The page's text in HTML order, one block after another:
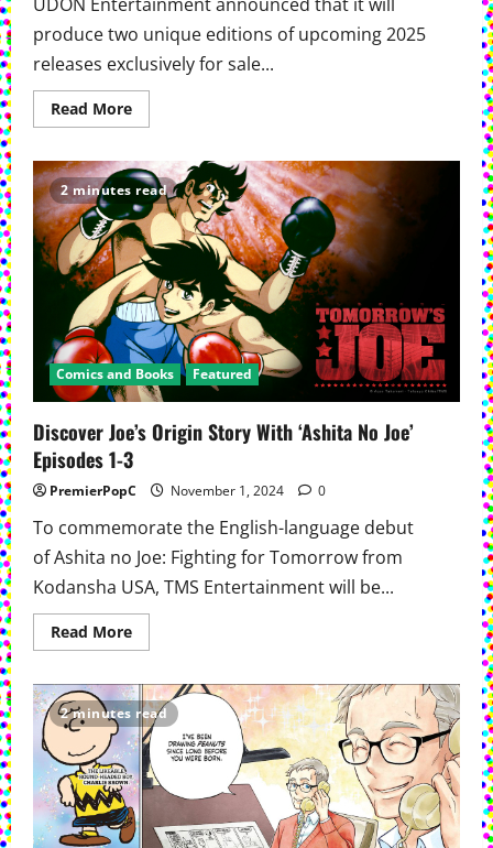
produce two unique editions of upcoming 2025
releases exclusively for sale...
Read MoreRead
more
Entertainment
Announces
Exclusive
Editions
2 minutes read
Comics and Books Featured
Discover Joe’s Origin Story With ‘Ashita No Joe’
Episodes 1-3
PremierPopC November 1, 2024 0
To commemorate the English-language debut
of Ashita no Joe: Fighting for Tomorrow from
Kodansha USA, TMS Entertainment will be...
Read MoreRead
more
Joe’s
Origin
Story
With
‘Ashita
No
Joe’
Episodes
1-
3
2 minutes read